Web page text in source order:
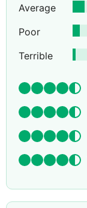
Average
Poor
Terrible